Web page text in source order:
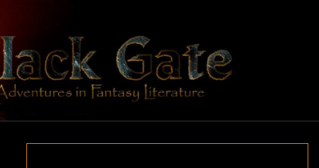
content
BLACK
GATE
Adventures
In Fantasy
Literature